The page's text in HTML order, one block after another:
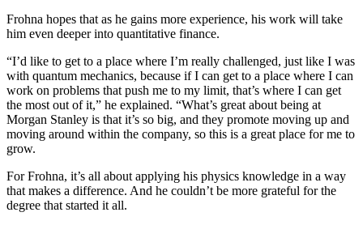
Frohna hopes that as he gains more experience, his work will take
him even deeper into quantitative finance.
“I’d like to get to a place where I’m really challenged, just like I was
with quantum mechanics, because if I can get to a place where I can
work on problems that push me to my limit, that’s where I can get
the most out of it,” he explained. “What’s great about being at
Morgan Stanley is that it’s so big, and they promote moving up and
moving around within the company, so this is a great place for me to
grow.
For Frohna, it’s all about applying his physics knowledge in a way
that makes a difference. And he couldn’t be more grateful for the
degree that started it all.